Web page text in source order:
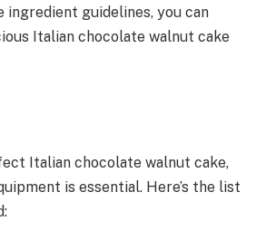
ingredient guidelines, you can
Italian chocolate walnut cake
Italian chocolate walnut cake,
is essential. Here’s the list